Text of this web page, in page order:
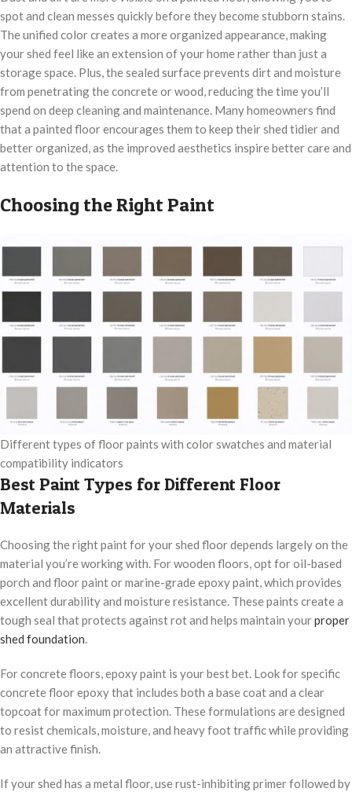
spot and clean messes quickly before they become stubborn stains.
The unified color creates a more organized appearance, making
your shed feel like an extension of your home rather than just a
storage space. Plus, the sealed surface prevents dirt and moisture
from penetrating the concrete or wood, reducing the time you’ll
spend on deep cleaning and maintenance. Many homeowners find
that a painted floor encourages them to keep their shed tidier and
better organized, as the improved aesthetics inspire better care and
attention to the space.
Choosing the Right Paint
Different types of floor paints with color swatches and material
compatibility indicators
Best Paint Types for Different Floor
Materials
Choosing the right paint for your shed floor depends largely on the
material you’re working with. For wooden floors, opt for oil-based
porch and floor paint or marine-grade epoxy paint, which provides
excellent durability and moisture resistance. These paints create a
tough seal that protects against rot and helps maintain yourproper
shed foundation.
For concrete floors, epoxy paint is your best bet. Look for specific
concrete floor epoxy that includes both a base coat and a clear
topcoat for maximum protection. These formulations are designed
to resist chemicals, moisture, and heavy foot traffic while providing
an attractive finish.
If your shed has a metal floor, use rust-inhibiting primer followed by